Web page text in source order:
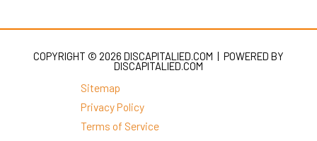
COPYRIGHT © 2026 DISCAPITALIED.COM | POWERED BY
DISCAPITALIED.COM
Sitemap
Privacy Policy
Terms of Service